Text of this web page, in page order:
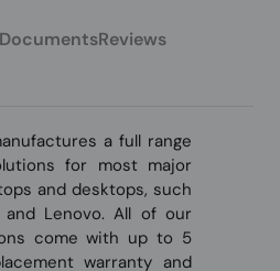
DocumentsReviews
a full range
for most major
and desktops, such
and Lenovo. All of our
come with up to 5
warranty and